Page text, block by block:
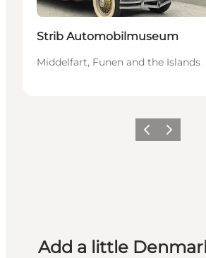
Strib Automobilmuseum
Middelfart, Funen and the Islands
Previous
Next
Add a little